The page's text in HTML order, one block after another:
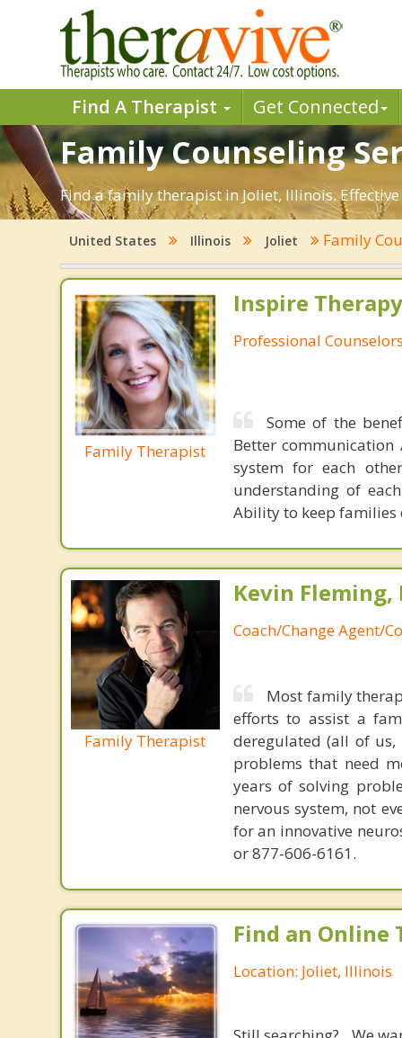
Find A Therapist Get Connected
Family Counseling
Find a family therapist in Joliet, Illinois.
United States Illinois Joliet Family
Family Therapist
Inspire
Professional Counselors
Some of the
Better
system for each
understanding of
Ability to keep families
Family Therapist
Kevin Fleming,
Coach/Change Agent/
Most family
efforts to assist a
deregulated (all of
problems that need
years of solving
nervous system, not
for an innovative
or 877-606-6161.
Find an Online
Location: Joliet, Illinois